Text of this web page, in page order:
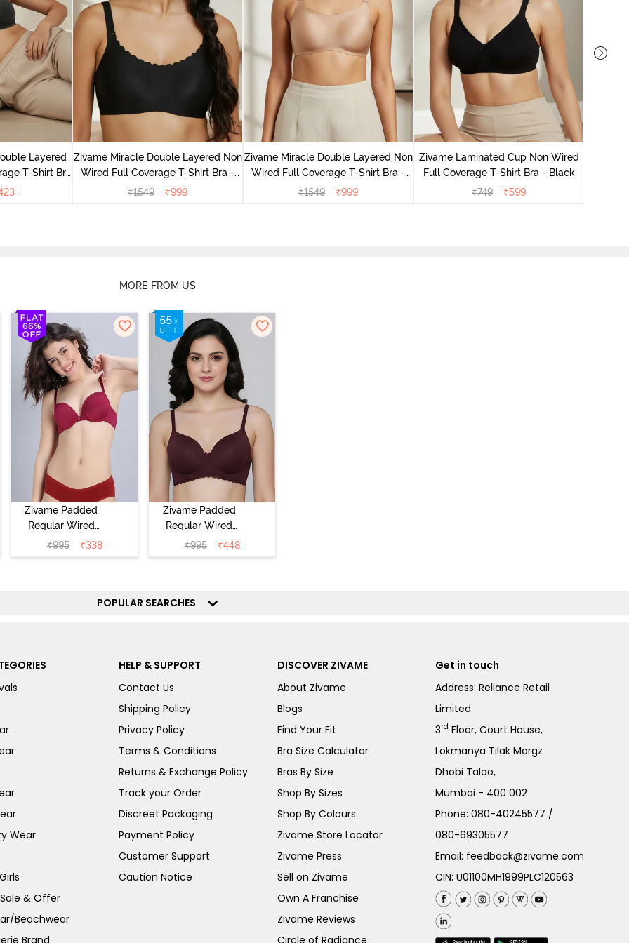
Layered
T-Shirt Bra
Zivame Miracle Double Layered Non
Wired Full Coverage T-Shirt Bra -
Jet Black
₹1549 ₹999
Zivame Miracle Double Layered Non
Wired Full Coverage T-Shirt Bra -
Cuban Sand
₹1549 ₹999
Zivame Laminated Cup Non Wired
Full Coverage T-Shirt Bra - Black
₹749 ₹599
MORE FROM US
Zivame Padded
Regular Wired
Low Coverage
Plunge Neck
₹995 ₹338
Zivame Padded
Regular Wired
3/4th Coverage
Tshirt Bra - Fig
₹995 ₹448
POPULAR SEARCHES
Wear
& Offer
Beachwear
Brand
HELP & SUPPORT
Contact Us
Shipping Policy
Privacy Policy
Terms & Conditions
Returns & Exchange Policy
Track your Order
Discreet Packaging
Payment Policy
Customer Support
Caution Notice
DISCOVER ZIVAME
About Zivame
Blogs
Find Your Fit
Bra Size Calculator
Bras By Size
Shop By Sizes
Shop By Colours
Zivame Store Locator
Zivame Press
Sell on Zivame
Own A Franchise
Zivame Reviews
Circle of Radiance
Get in touch
Address: Reliance Retail
Limited
3rd Floor, Court House,
Lokmanya Tilak Margz
Dhobi Talao,
Mumbai - 400 002
Phone:080-40245577 /
080-69305577
Email: feedback@zivame.com
CIN: U01100MH1999PLC120563